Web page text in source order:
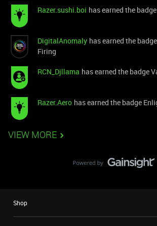
Razer.sushi.boi has earned the
DigitalAnomaly has earned the
Firing
RCN_Djllama has earned the badge
Razer.Aero has earned the badge
VIEW MORE
Shop